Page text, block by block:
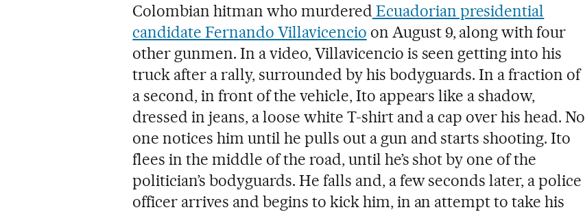
Colombian hitman who murdered Ecuadorian presidential
candidate Fernando Villavicencio on August 9, along with four
other gunmen. In a video, Villavicencio is seen getting into his
truck after a rally, surrounded by his bodyguards. In a fraction of
a second, in front of the vehicle, Ito appears like a shadow,
dressed in jeans, a loose white T-shirt and a cap over his head. No
one notices him until he pulls out a gun and starts shooting. Ito
flees in the middle of the road, until he’s shot by one of the
politician’s bodyguards. He falls and, a few seconds later, a police
officer arrives and begins to kick him, in an attempt to take his